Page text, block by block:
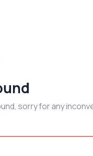
sorry for any